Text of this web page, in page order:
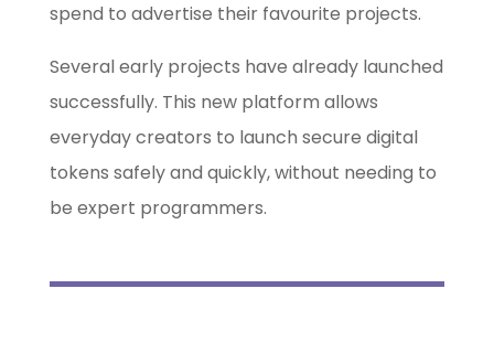
spend to advertise their favourite projects.
Several early projects have already launched
successfully. This new platform allows
everyday creators to launch secure digital
tokens safely and quickly, without needing to
be expert programmers.